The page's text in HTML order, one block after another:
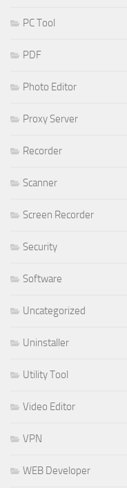
PC Tool
PDF
Photo Editor
Proxy Server
Recorder
Scanner
Screen Recorder
Security
Software
Uncategorized
Uninstaller
Utility Tool
Video Editor
VPN
WEB Developer